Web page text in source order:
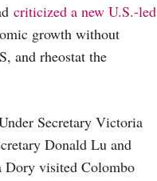
criticized a new U.S.-led
growth without
and rheostat the
Secretary Victoria
Donald Lu and
Dory visited Colombo